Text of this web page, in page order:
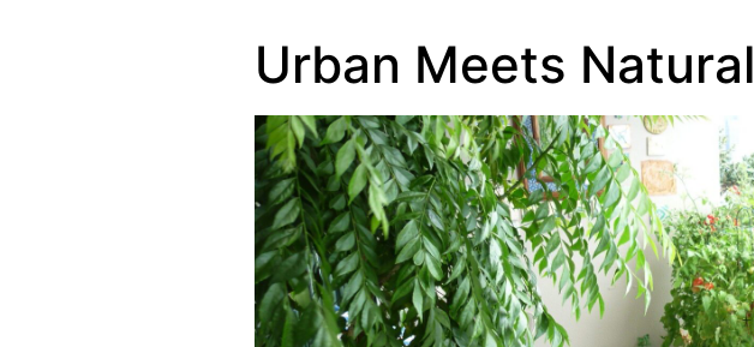
Urban Meets Natural